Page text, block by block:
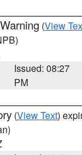
(View
Issued: 08:27
PM
(View Text)